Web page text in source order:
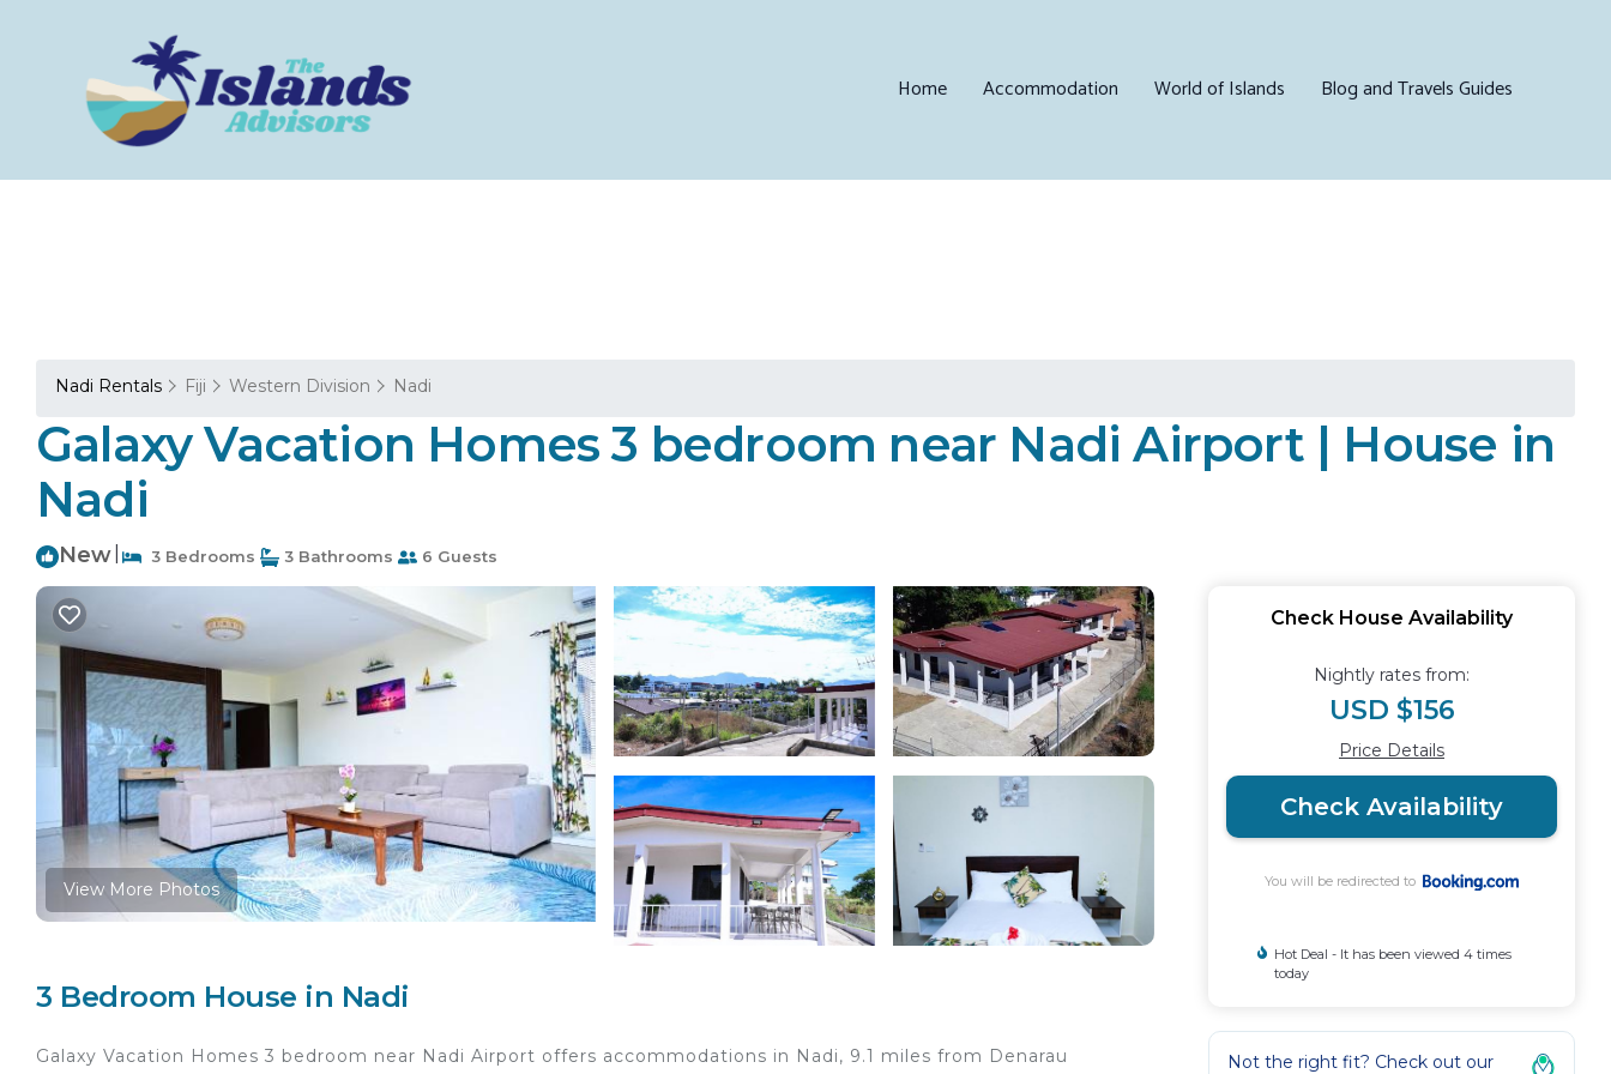
Home Accommodation World of Islands Blog and Travels Guides
Nadi Rentals Fiji Western Division Nadi
Galaxy Vacation Homes 3 bedroom near Nadi Airport | House in
Nadi
New 3 Bedrooms 3 Bathrooms 6 Guests
View More Photos
3 Bedroom House in Nadi
Galaxy Vacation Homes 3 bedroom near Nadi Airport offers accommodations in Nadi, 9.1 miles from Denarau
Check House Availability
Nightly rates from:
USD $156
Price Details
Check Availability
You will be redirected to
Hot Deal - It has been viewed 4 times
today
Not the right fit? Check out our